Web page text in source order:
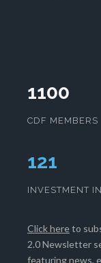
1100
CDF MEMBERS
124
INVESTMENT
Click hereto
2.0 Newsletter
featuring news,